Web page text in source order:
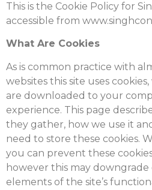
This is the Cookie Policy for
accessible from
What Are Cookies
As is common practice with
websites this site uses
are downloaded to your
experience. This page
they gather, how we use it
need to store these cookies.
you can prevent these
however this may downgrade
elements of the site’s